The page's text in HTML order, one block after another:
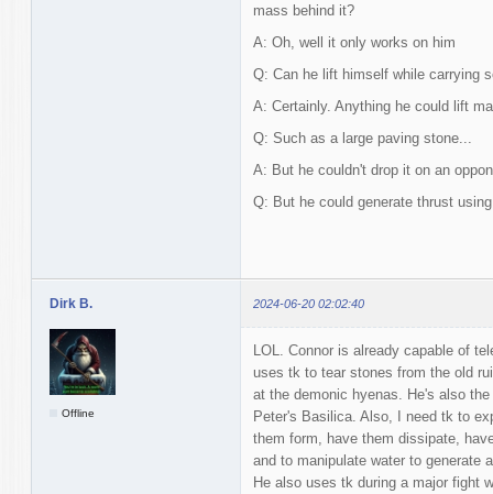
mass behind it?
A: Oh, well it only works on him
Q: Can he lift himself while carrying
A: Certainly. Anything he could lift
Q: Such as a large paving stone...
A: But he couldn't drop it on an
Q: But he could generate thrust
Dirk B. 2024-06-20 02:02:40
Offline
LOL. Connor is already capable of
uses tk to tear stones from the old
at the demonic hyenas. He's also
Peter's Basilica. Also, I need tk to
them form, have them dissipate,
and to manipulate water to generate
He also uses tk during a major fight